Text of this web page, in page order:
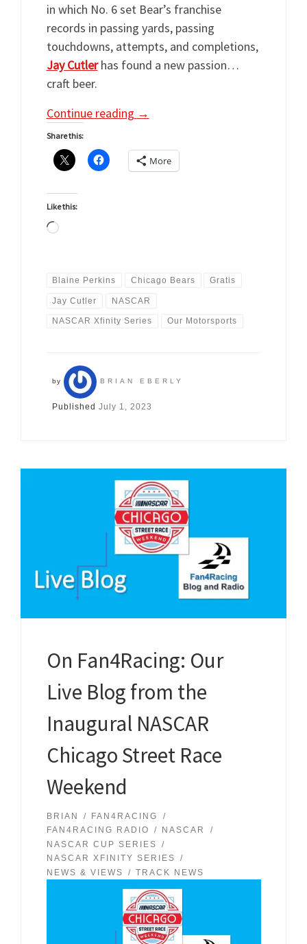
in which No. 6 set Bear’s franchise
records in passing yards, passing
touchdowns, attempts, and completions,
Jay Cutlerhas found a new passion…
craft beer.
Continue reading →
Share this:
More
Like this:
Loading…
Blaine Perkins Chicago Bears Gratis
Jay Cutler NASCAR
NASCAR Xfinity Series Our Motorsports
by BRIAN EBERLY
Published July 1, 2023
On Fan4Racing: Our
Live Blog from the
Inaugural NASCAR
Chicago Street Race
Weekend
BRIAN
FAN4RACING
FAN4RACING RADIO
NASCAR
NASCAR CUP SERIES
NASCAR XFINITY SERIES
NEWS & VIEWS
TRACK NEWS